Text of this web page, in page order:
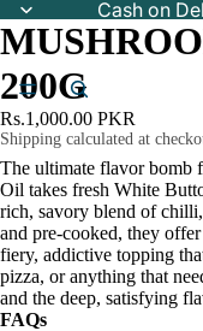
Cash on
200G
Rs.1,000.00 PKR
Shipping calculated at
The ultimate flavor bomb
Oil takes fresh White
rich, savory blend of
and pre-cooked, they
fiery, addictive topping
pizza, or anything that
and the deep, satisfying
FAQs